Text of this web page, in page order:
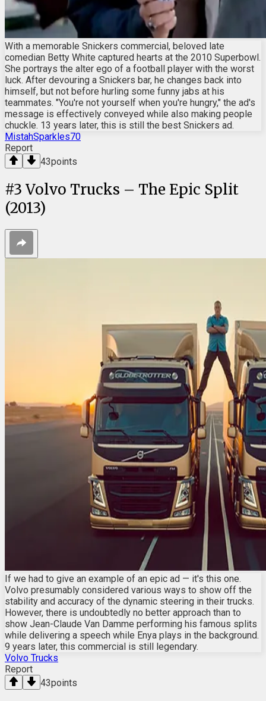
With a memorable Snickers commercial, beloved late
comedian Betty White captured hearts at the 2010 Superbowl.
She portrays the alter ego of a football player with the worst
luck. After devouring a Snickers bar, he changes back into
himself, but not before hurling some funny jabs at his
teammates. "You're not yourself when you're hungry," the ad's
message is effectively conveyed while also making people
chuckle. 13 years later, this is still the best Snickers ad.
MistahSparkles70
Report
43points
#3 Volvo Trucks – The Epic Split
(2013)
If we had to give an example of an epic ad — it's this one.
Volvo presumably considered various ways to show off the
stability and accuracy of the dynamic steering in their trucks.
However, there is undoubtedly no better approach than to
show Jean-Claude Van Damme performing his famous splits
while delivering a speech while Enya plays in the background.
9 years later, this commercial is still legendary.
Volvo Trucks
Report
43points